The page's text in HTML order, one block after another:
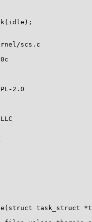
scs.c
2.0
task_struct